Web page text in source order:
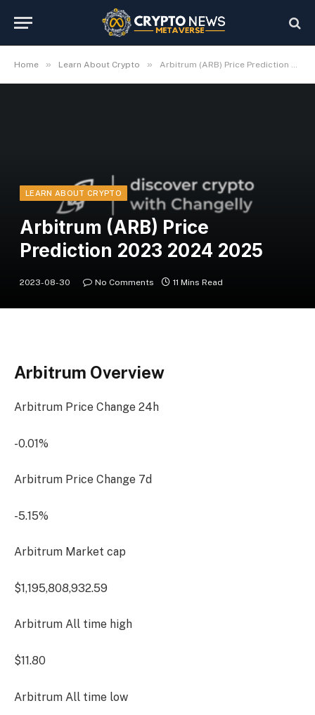
Home » Learn About Crypto » Arbitrum (ARB) Price Prediction 2023 2024 2025
LEARN ABOUT CRYPTO
Arbitrum (ARB) Price
Prediction 2023 2024 2025
2023-08-30 No Comments 11 Mins Read
Arbitrum Overview
Arbitrum Price Change 24h
-0.01%
Arbitrum Price Change 7d
-5.15%
Arbitrum Market cap
$1,195,808,932.59
Arbitrum All time high
$11.80
Arbitrum All time low